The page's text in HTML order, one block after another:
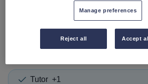
resultsin
Westminster
Tutor +1
Manage preferences
Reject all Accept